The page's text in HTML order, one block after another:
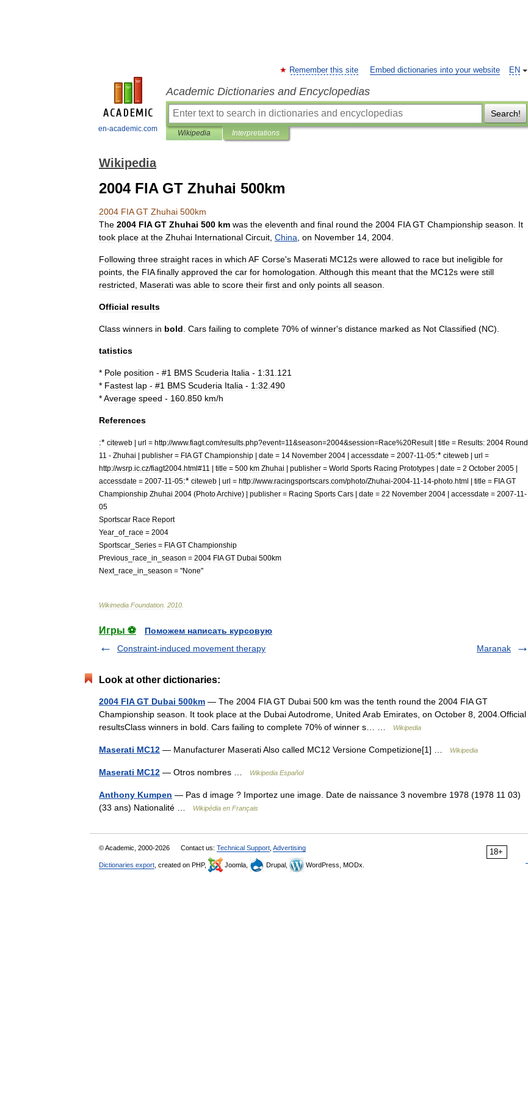
en-academic.com
EN
Remember this site Embed dictionaries into your website
Academic Dictionaries and Encyclopedias
Search!
Wikipedia Interpretations
Wikipedia
2004 FIA GT Zhuhai 500km
2004 FIA GT Zhuhai 500km
The 2004 FIA GT Zhuhai 500 km was the eleventh and final round the 2004 FIA GT Championship season
It
took place at the Zhuhai International Circuit China on November 14 2004
Following three straight races in which AF Corse's Maserati MC12s were allowed to race but ineligible for
points the FIA finally approved the car for homologation Although this meant that the MC12s were still
restricted
Maserati was able to score their first and only points all season
Official results
Class winners in bold Cars failing to complete 70% of winner's distance marked as Not Classified (NC).
tatistics
* Pole position - #1 BMS Scuderia Italia - 1:31 121
* Fastest lap - #1 BMS Scuderia Italia - 1:32 490
*Average speed - 160 850 km/h
References
:* citeweb | url = http://www.fiagt.com/results php?event=11 &season=2004&session=Race%20Result| title = Results: 2004 Round
11 - Zhuhai | publisher = FIA GT Championship | date = 14 November 2004 | accessdate = 2007-11 -05:* citeweb | url =
http://wsrp ic cz/fiagt2004 html#11 | title = 500 km Zhuhai | publisher = World Sports Racing Prototypes | date = 2 October 2005 |
accessdate = 2007-11 -05:* citeweb | url = http://www.racingsportscars com/photo/Zhuhai-2004-11 -14-photo html | title = FIA GT
Championship Zhuhai 2004 (PhotoArchive) | publisher = Racing Sports Cars | date = 22 November 2004 | accessdate = 2007-11 -
05
Sportscar Race Report
Year of_ race = 2004
Sportscar Series = FIA GT Championship
Previous race in season = 2004 FIA GT Dubai 500km
Next_ race in season = "None"
Wikimedia Foundation 2010
Игры ⚽
Поможем написать курсовую
Constraint-induced movement therapy
Maranak
Look at other dictionaries:
2004 FIA GT Dubai 500km — The 2004 FIA GT Dubai 500 km was the tenth round the 2004 FIA GT
Championship season. It took place at the Dubai Autodrome, United Arab Emirates, on October 8, 2004.Official
resultsClass winners in bold. Cars failing to complete 70% of winner s… …
Wikipedia
Maserati MC12 — Manufacturer Maserati Also called MC12 Versione Competizione[1] … Wikipedia
Maserati MC12 — Otros nombres … Wikipedia Español
Anthony Kumpen — Pas d image ? Importez une image. Date de naissance 3 novembre 1978 (1978 11 03)
(33 ans) Nationalité …
Wikipédia en Français
18+
© Academic, 2000-2026 Contact us: Technical Support Advertising
Dictionaries export , created on PHP, Joomla, Drupal, WordPress, MODx.